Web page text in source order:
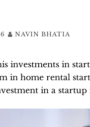
NAVIN BHATIA
investments in
in home rental
in a startup